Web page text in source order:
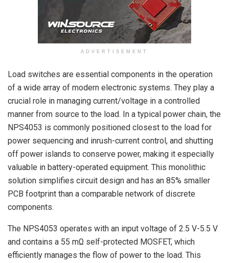
ADVERTISEMENT
Load switches are essential components in the operation
of a wide array of modern electronic systems. They play a
crucial role in managing current/voltage in a controlled
manner from source to the load. In a typical power chain, the
NPS4053 is commonly positioned closest to the load for
power sequencing and inrush-current control, and shutting
off power islands to conserve power, making it especially
valuable in battery-operated equipment. This monolithic
solution simplifies circuit design and has an 85% smaller
PCB footprint than a comparable network of discrete
components.
The NPS4053 operates with an input voltage of 2.5 V-5.5 V
and contains a 55 mΩ self-protected MOSFET, which
efficiently manages the flow of power to the load. This